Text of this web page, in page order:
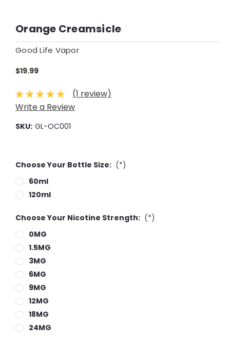
Orange Creamsicle
Good Life Vapor
$19.99
(1 review)
Write a Review
SKU: GL-OC001
Choose Your Bottle Size: (*)
60ml
120ml
Choose Your Nicotine Strength: (*)
0MG
1.5MG
3MG
6MG
9MG
12MG
18MG
24MG